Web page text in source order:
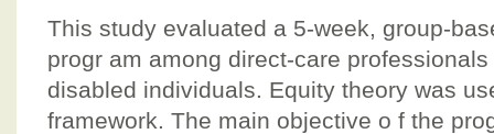
This study evaluated a 5-week, group-
progr am among direct-care
disabled individuals. Equity theory was
framework. The main objective o f the